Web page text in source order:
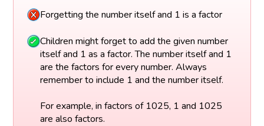
Forgetting the number itself and 1 is a factor
Children might forget to add the given number
itself and 1 as a factor. The number itself and 1
are the factors for every number. Always
remember to include 1 and the number itself.
For example, in factors of 1025, 1 and 1025
are also factors.